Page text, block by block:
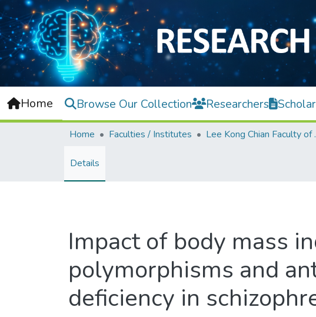
Home Browse Our Collection Researchers
Home Faculties / Institutes Lee Kong
Details
Impact of body mass
polymorphisms and
deficiency in